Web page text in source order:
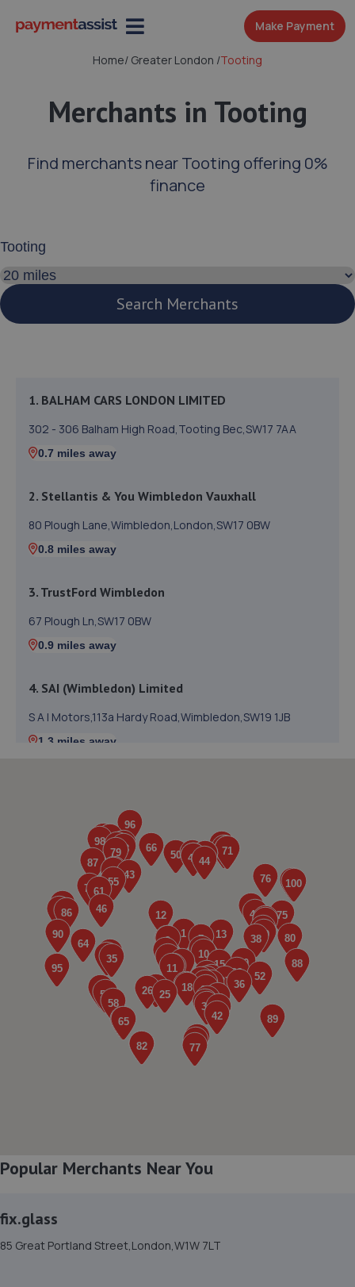
Make Payment
Home/ Greater London /Tooting
Merchants in Tooting
Find merchants near Tooting offering 0%
finance
Search distance
Search Merchants
1. BALHAM CARS LONDON LIMITED
302 - 306 Balham High Road,Tooting Bec,SW17 7AA
0.7 miles away
2. Stellantis & You Wimbledon Vauxhall
80 Plough Lane,Wimbledon,London,SW17 0BW
0.8 miles away
3. TrustFord Wimbledon
67 Plough Ln,SW17 0BW
0.9 miles away
4. SAI (Wimbledon) Limited
S A I Motors,113a Hardy Road,Wimbledon,SW19 1JB
1.3 miles away
12 Deer Park Road,London,SW19 3TL
1.6 miles away
6. G-One Autocentre Ltd
53 Upper Green East,Mitcham,London,CR4 2PH
1.6 miles away
7. Itech Auto Centre
3-7 Sunnyhill Road,Streatham,London,Streatham,SW16
Unit 10 Liongate Enterprise Park,80 Morden
Road,Mitcham,CR4 4NY
Popular Merchants Near You
fix.glass
85 Great Portland Street,London,W1W 7LT